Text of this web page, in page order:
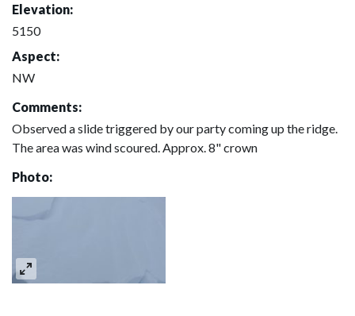
Elevation:
5150
Aspect:
NW
Comments:
Observed a slide triggered by our party coming up the ridge.
The area was wind scoured. Approx. 8" crown
Photo: